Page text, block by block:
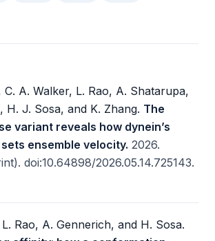
A. Walker, L. Rao, A. Shatarupa,
H. J. Sosa, and K. Zhang. The
variant reveals how dynein’s
ensemble velocity. 2026.
doi:10.64898/2026.05.14.725143.
Rao, A. Gennerich, and H. Sosa.